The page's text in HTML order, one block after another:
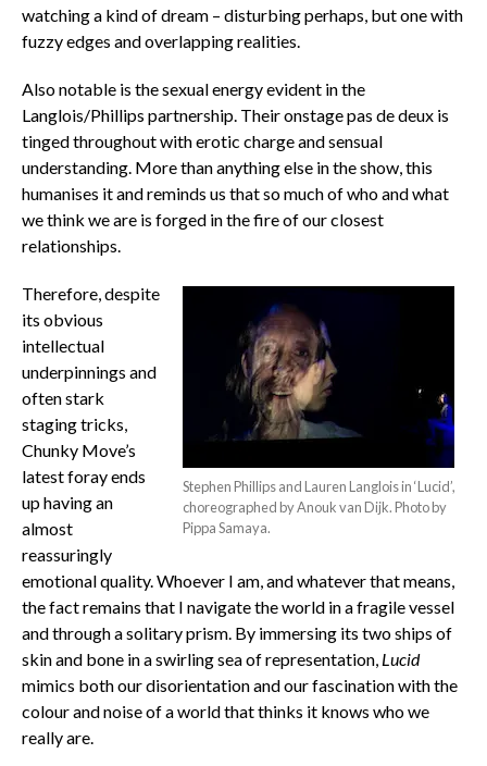
watching a kind of dream – disturbing perhaps, but one with
fuzzy edges and overlapping realities.
Also notable is the sexual energy evident in the
Langlois/Phillips partnership. Their onstage pas de deux is
tinged throughout with erotic charge and sensual
understanding. More than anything else in the show, this
humanises it and reminds us that so much of who and what
we think we are is forged in the fire of our closest
relationships.
Stephen Phillips and Lauren Langlois in ‘Lucid’,
choreographed by Anouk van Dijk. Photo by
Pippa Samaya.
Therefore, despite
its obvious
intellectual
underpinnings and
often stark
staging tricks,
Chunky Move’s
latest foray ends
up having an
almost
reassuringly
emotional quality. Whoever I am, and whatever that means,
the fact remains that I navigate the world in a fragile vessel
and through a solitary prism. By immersing its two ships of
skin and bone in a swirling sea of representation, Lucid
mimics both our disorientation and our fascination with the
colour and noise of a world that thinks it knows who we
really are.